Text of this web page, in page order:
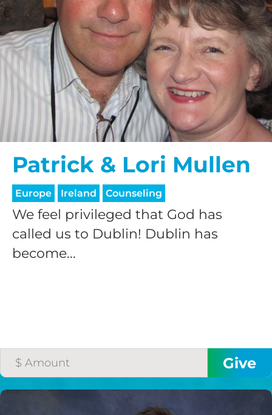
Patrick & Lori Mullen
Europe Ireland Counseling
We feel privileged that God has
called us to Dublin! Dublin has
become...